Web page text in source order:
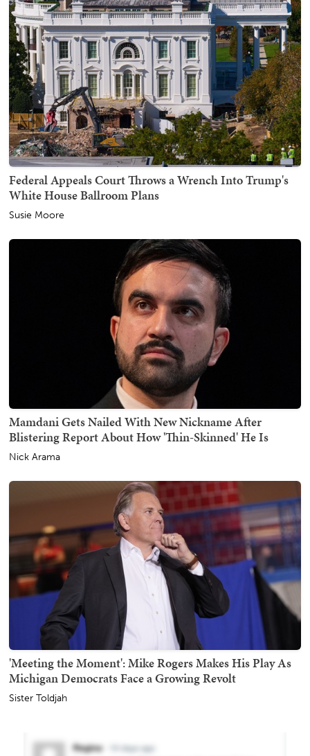
Federal Appeals Court Throws a Wrench Into Trump's
White House Ballroom Plans
Susie Moore
Mamdani Gets Nailed With New Nickname After
Blistering Report About How 'Thin-Skinned' He Is
Nick Arama
'Meeting the Moment': Mike Rogers Makes His Play As
Michigan Democrats Face a Growing Revolt
Sister Toldjah